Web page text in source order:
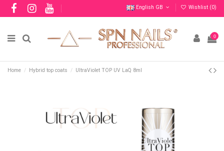
English GB Wishlist (0)
0
Home Hybrid top coats UltraViolet TOP UV LaQ 8ml